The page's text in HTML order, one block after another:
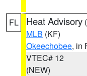
FL Heat Advisory (
MLB (KF)
Okeechobee, in
VTEC# 12
(NEW)